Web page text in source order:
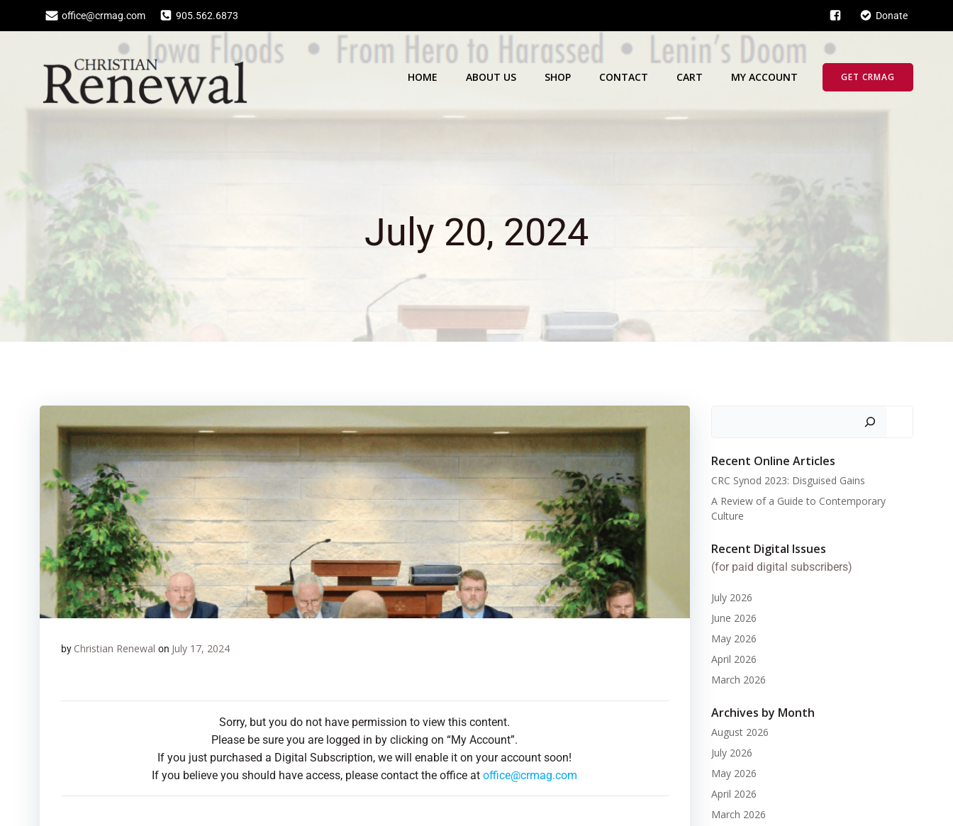
office@crmag.com 905.562.6873 Donate
HOME ABOUT US SHOP CONTACT CART MY ACCOUNT GET CRMAG
July 20, 2024
by Christian Renewal on July 17, 2024
Sorry, but you do not have permission to view this content.
Please be sure you are logged in by clicking on “My Account”.
If you just purchased a Digital Subscription, we will enable it on your account soon!
If you believe you should have access, please contact the office atoffice@crmag.com
Recent Online Articles
CRC Synod 2023: Disguised Gains
A Review of a Guide to Contemporary
Culture
Recent Digital Issues
(for paid digital subscribers)
July 2026
June 2026
May 2026
April 2026
March 2026
Archives by Month
August 2026
July 2026
May 2026
April 2026
March 2026